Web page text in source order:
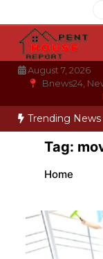
to
content
August 7, 2026
Bnews24,
Trending News
Photo Wall Layout
Tag:
Home